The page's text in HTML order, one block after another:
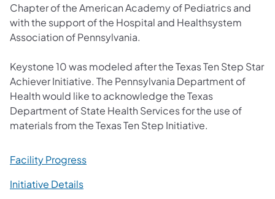
Chapter of the American Academy of Pediatrics and
with the support of the Hospital and Healthsystem
Association of Pennsylvania.
Keystone 10 was modeled after the Texas Ten Step Star
Achiever Initiative. The Pennsylvania Department of
Health would like to acknowledge the Texas
Department of State Health Services for the use of
materials from the Texas Ten Step Initiative.​
Facility Progress(opens in a new tab)
​Initiative Details(opens in a new tab)